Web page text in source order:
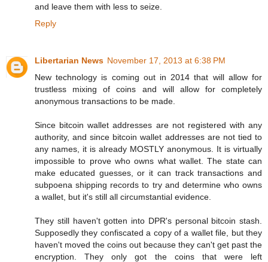
and leave them with less to seize.
Reply
Libertarian News November 17, 2013 at 6:38 PM
New technology is coming out in 2014 that will allow for
trustless mixing of coins and will allow for completely
anonymous transactions to be made.
Since bitcoin wallet addresses are not registered with any
authority, and since bitcoin wallet addresses are not tied to
any names, it is already MOSTLY anonymous. It is virtually
impossible to prove who owns what wallet. The state can
make educated guesses, or it can track transactions and
subpoena shipping records to try and determine who owns
a wallet, but it's still all circumstantial evidence.
They still haven't gotten into DPR's personal bitcoin stash.
Supposedly they confiscated a copy of a wallet file, but they
haven't moved the coins out because they can't get past the
encryption. They only got the coins that were left